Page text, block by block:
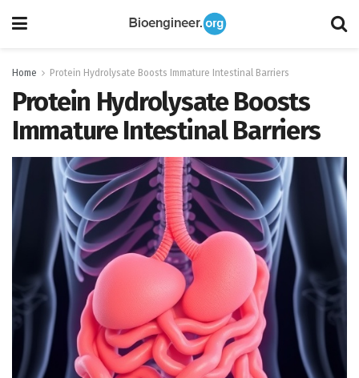
Home Protein Hydrolysate Boosts Immature Intestinal Barriers
Protein Hydrolysate Boosts
Immature Intestinal Barriers